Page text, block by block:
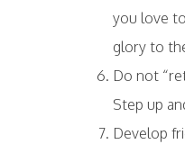
you love
glory to
Do not
Step up
Develop